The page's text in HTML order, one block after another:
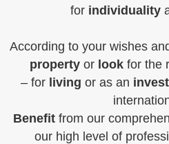
for individuality
According to your wishes
propertyor look for the
– for living or as an
Benefit from our
our high level of